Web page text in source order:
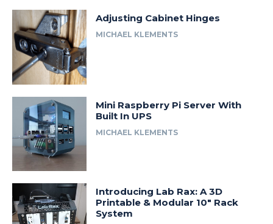
Adjusting Cabinet Hinges
MICHAEL KLEMENTS
Mini Raspberry Pi Server With
Built In UPS
MICHAEL KLEMENTS
Introducing Lab Rax: A 3D
Printable & Modular 10″ Rack
System